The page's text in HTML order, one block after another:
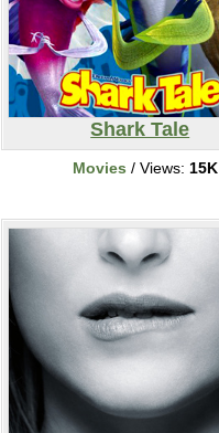
Shark Tale
Movies / Views: 15K